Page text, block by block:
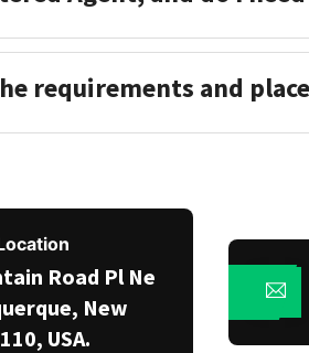
requirements and
Road Pl Ne
New
USA.